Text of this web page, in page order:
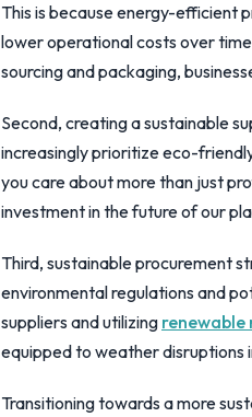
This is because energy-efficient
lower operational costs over
sourcing and packaging,
Second, creating a sustainable
increasingly prioritize eco-
you care about more than just
investment in the future of our
Third, sustainable procurement
environmental regulations and
suppliers and utilizing renewable
equipped to weather disruptions
Transitioning towards a more